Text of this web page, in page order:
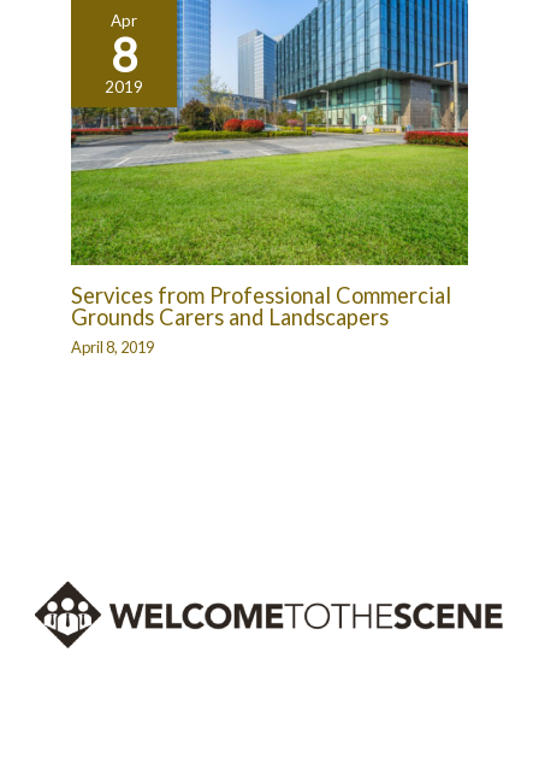
Apr
8
2019
Services from Professional Commercial
Grounds Carers and Landscapers
April 8, 2019